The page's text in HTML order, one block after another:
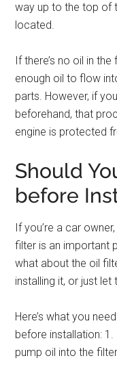
way up to the top of
located.
If there’s no oil in
enough oil to flow
parts. However, if
beforehand, that
engine is protected
Should
before
If you’re a car
filter is an important
what about the oil
installing it, or just let
Here’s what you
before installation: 1.
pump oil into the